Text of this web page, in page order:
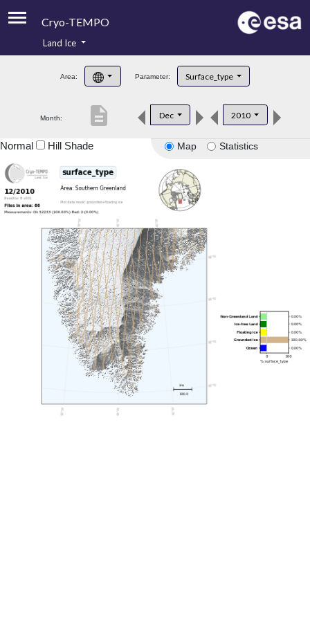
Cryo-TEMPO
Product Handbook
Product Downloads
Land Ice
Area: Parameter: Surface_type
Month: Dec 2010
description
Map Statistics
Normal Hill Shade